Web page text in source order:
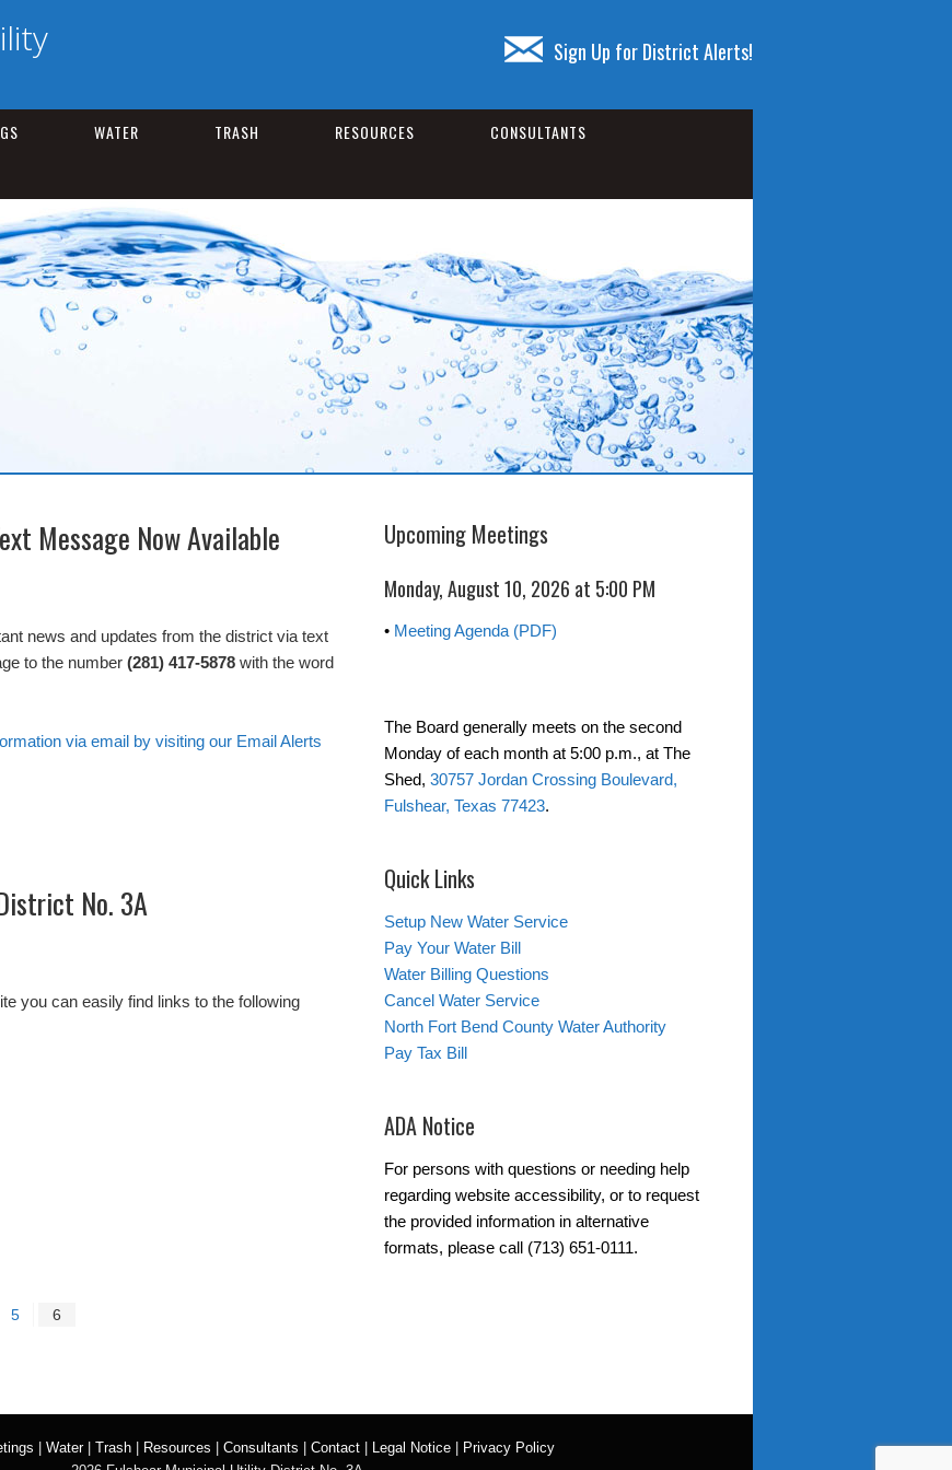
Sign Up for District Alerts!
WATER TRASH RESOURCES
CONSULTANTS
Message Now Available
news and updates from the district via text
to the number (281) 417-5878 with the word
via email by visiting our Email Alerts
No. 3A
you can easily find links to the following
5 6
Upcoming Meetings
Monday, August 10, 2026 at 5:00 PM
• Meeting Agenda (PDF)
The Board generally meets on the second
Monday of each month at 5:00 p.m., at The
Shed, 30757 Jordan Crossing Boulevard,
Fulshear, Texas 77423.
Quick Links
Setup New Water Service
Pay Your Water Bill
Water Billing Questions
Cancel Water Service
North Fort Bend County Water Authority
Pay Tax Bill
ADA Notice
For persons with questions or needing help
regarding website accessibility, or to request
the provided information in alternative
formats, please call (713) 651-0111.
Water| Trash Resources Consultants Contact Legal Notice
Privacy Policy